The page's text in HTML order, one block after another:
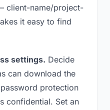
client-name/project-
it easy to find
settings. Decide
can download the
protection
confidential. Set an